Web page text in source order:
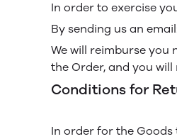
In order to exercise
By sending us an
We will reimburse you
the Order, and you
Conditions for
In order for the